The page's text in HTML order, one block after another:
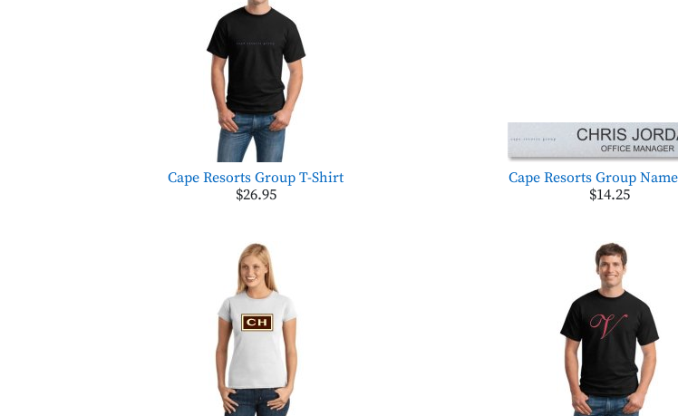
Cape Resorts Group T-Shirt
$26.95
Cape Resorts Group
$14.25